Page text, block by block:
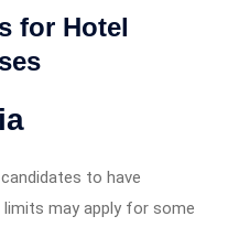
for Hotel
to have
may apply for some